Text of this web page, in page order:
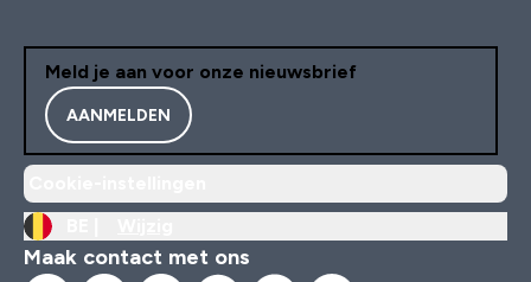
Meld je aan voor onze nieuwsbrief
AANMELDEN
Maak contact met ons